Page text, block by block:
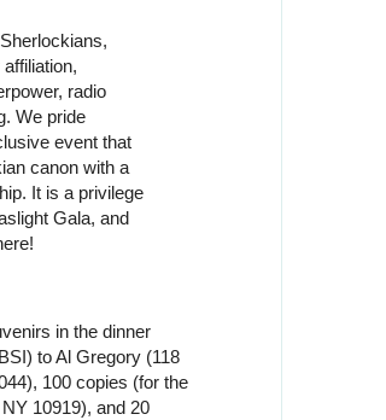
radio
We pride
event that
canon with a
It is a privilege
Gala, and
in the dinner
to Al Gregory (118
100 copies (for the
10919), and 20